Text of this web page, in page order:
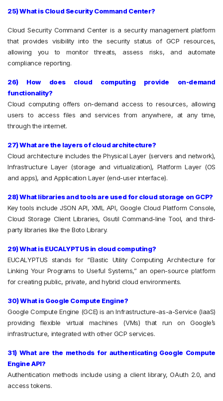
25) What is Cloud Security Command Center?
Cloud Security Command Center is a security management platform
that provides visibility into the security status of GCP resources,
allowing you to monitor threats, assess risks, and automate
compliance reporting.
26) How does cloud computing provide on-demand
functionality?
Cloud computing offers on-demand access to resources, allowing
users to access files and services from anywhere, at any time,
through the internet.
27) What are the layers of cloud architecture?
Cloud architecture includes the Physical Layer (servers and network),
Infrastructure Layer (storage and virtualization), Platform Layer (OS
and apps), and Application Layer (end-user interface).
28) What libraries and tools are used for cloud storage on GCP?
Key tools include JSON API, XML API, Google Cloud Platform Console,
Cloud Storage Client Libraries, Gsutil Command-line Tool, and third-
party libraries like the Boto Library.
29) What is EUCALYPTUS in cloud computing?
EUCALYPTUS stands for “Elastic Utility Computing Architecture for
Linking Your Programs to Useful Systems,” an open-source platform
for creating public, private, and hybrid cloud environments.
30) What is Google Compute Engine?
Google Compute Engine (GCE) is an Infrastructure-as-a-Service (IaaS)
providing flexible virtual machines (VMs) that run on Google’s
infrastructure, integrated with other GCP services.
31) What are the methods for authenticating Google Compute
Engine API?
Authentication methods include using a client library, OAuth 2.0, and
access tokens.